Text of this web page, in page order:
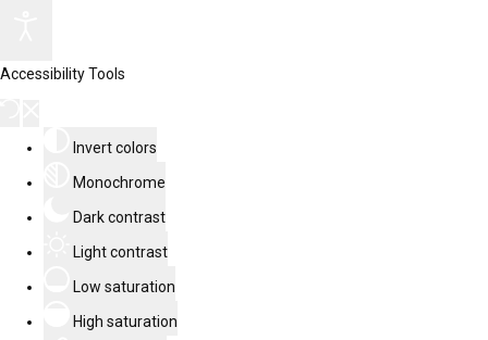
Accessibility Tools
Invert colors
Monochrome
Dark contrast
Light contrast
Low saturation
High saturation